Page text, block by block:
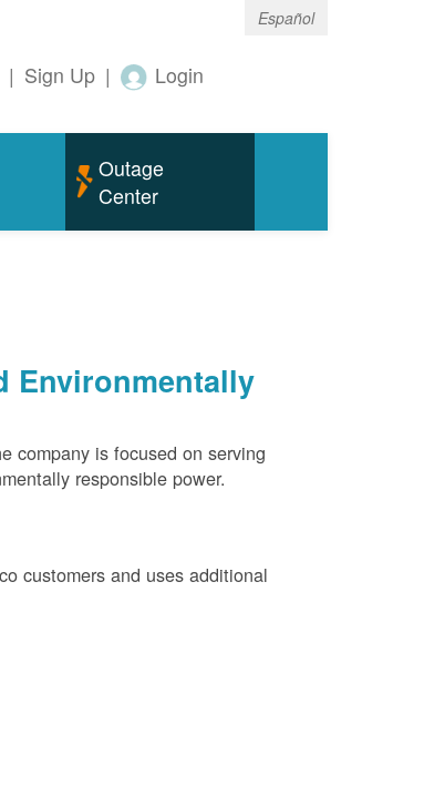
Español
| Sign Up | Login
Outage
Center
Environmentally
company is focused on serving
responsible power.
customers and uses additional